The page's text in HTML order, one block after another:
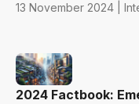
13 November 2024 |
2024 Factbook: